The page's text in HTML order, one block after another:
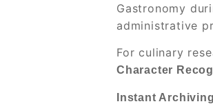
Gastronomy
administrative
For culinary
Character
Instant